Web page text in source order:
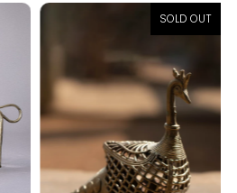
SOLD OUT